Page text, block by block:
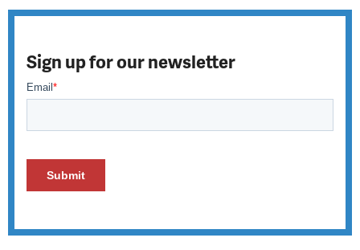
Sign up for our newsletter